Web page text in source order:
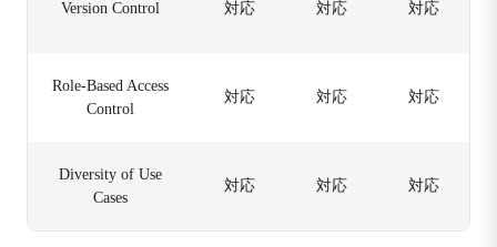
Version Control 対応 対応 対応
Role-Based Access
Control
対応 対応 対応
Diversity of Use
Cases
対応 対応 対応